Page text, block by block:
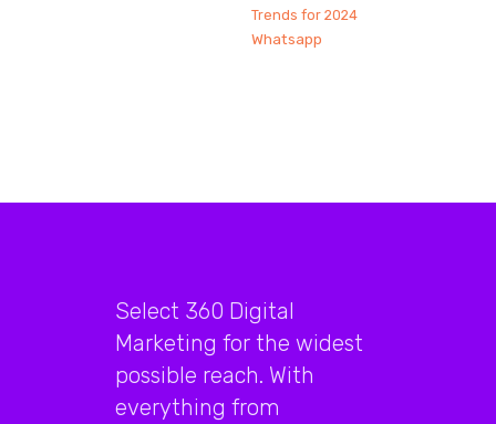
Trends for 2024
Whatsapp
Select 360 Digital
Marketing for the widest
possible reach. With
everything from